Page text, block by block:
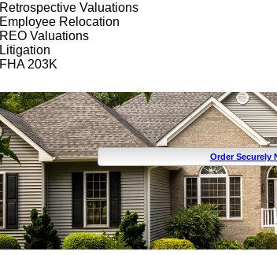
Retrospective Valuations
Employee Relocation
REO Valuations
Litigation
FHA 203K
Order Securely